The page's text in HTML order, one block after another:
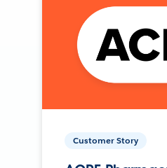
Customer Story